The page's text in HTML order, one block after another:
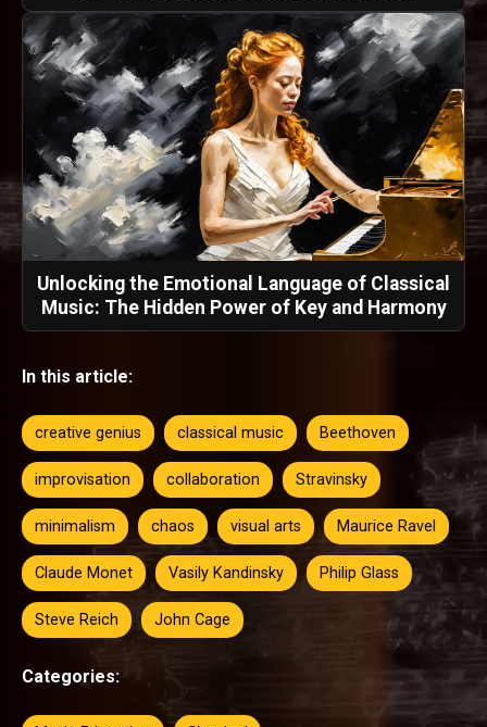
Unlocking the Emotional Language of Classical
Music: The Hidden Power of Key and Harmony
In this article:
creative genius classical music Beethoven
improvisation collaboration Stravinsky
minimalism chaos visual arts Maurice Ravel
Claude Monet Vasily Kandinsky Philip Glass
Steve Reich John Cage
Categories: